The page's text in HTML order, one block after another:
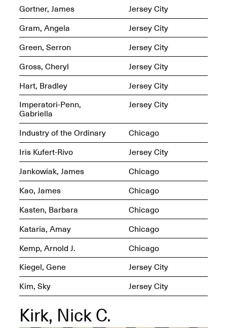
Join us for a screening and
conversation for Art21’s
“Between Worlds”
Mar. 25, 2026, 8–9:30PM
Artist Panel & Discussion:
Counter-Archiving through
Altered Books
Elsewhere:
Cartography of the
Dec. 15, 2025–Mar.
1, 2026
OPEN BOOK(S)
(altered)
Oct. 19, 2025–Mar.
30, 2026
Gortner, James
Jersey City
Gram, Angela
Jersey City
Green, Serron
Jersey City
Gross, Cheryl
Jersey City
Hart, Bradley
Jersey City
Imperatori-Penn,
Gabriella
Jersey City
Industry of the Ordinary
Chicago
Iris Kufert-Rivo
Jersey City
Jankowiak, James
Chicago
Kao, James
Chicago
Kasten, Barbara
Chicago
Kataria, Amay
Chicago
Kemp, Arnold J.
Chicago
Kiegel, Gene
Jersey City
Kim, Sky
Jersey City
Kirk, Nick C.